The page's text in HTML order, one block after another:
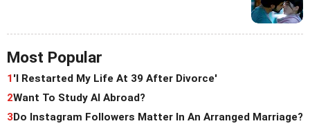
Most Popular
1'I Restarted My Life At 39 After Divorce'
2Want To Study AI Abroad?
3Do Instagram Followers Matter In An Arranged Marriage?